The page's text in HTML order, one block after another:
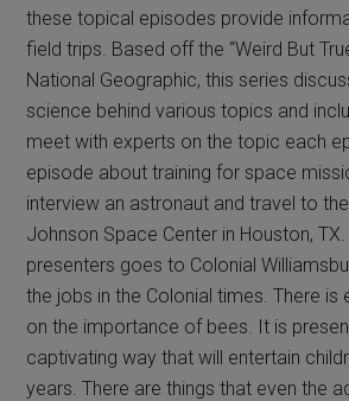
these topical episodes provide
field trips. Based off the “Weird But
National Geographic, this series
science behind various topics and
meet with experts on the topic each
episode about training for space
interview an astronaut and travel to
Johnson Space Center in Houston,
presenters goes to Colonial
the jobs in the Colonial times. There is
on the importance of bees. It is
captivating way that will entertain
years. There are things that even the